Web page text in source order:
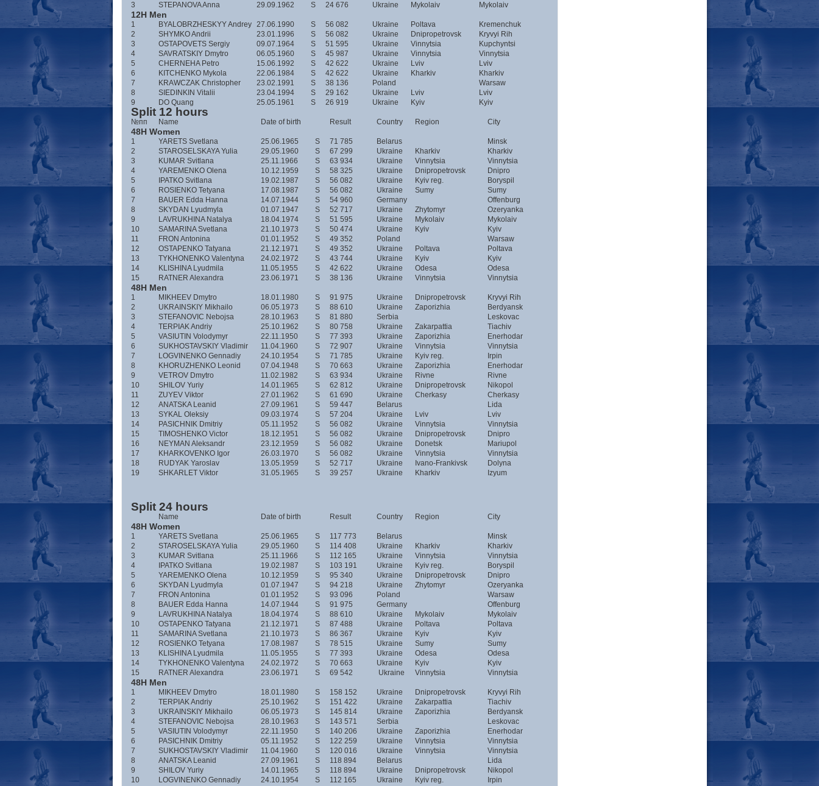
3
STEPANOVA Anna 29.09.1962 S 24 676 Ukraine Mykolaiv Mykolaiv
12H Men
1 BYALOBRZHESKYY Andrey 27.06.1990 S 56 082 Ukraine Poltava
Kremenchuk
2
SHYMKO Andrii 23.01.1996 S 56 082 Ukraine Dnipropetrovsk
Kryvyi Rih
3
OSTAPOVETS Sergiy 09.07.1964 S 51 595 Ukraine Vinnytsia
Kupchyntsi
4
SAVRATSKIY Dmytro 06.05.1960 S 45 987 Ukraine Vinnytsia
Vinnytsia
5
CHERNEHA Petro 15.06.1992 S 42 622 Ukraine Lviv
Lviv
6
KITCHENKO Mykola 22.06.1984 S 42 622 Ukraine Kharkiv
Kharkiv
7
KRAWCZAK Christopher 23.02.1991 S 38 136 Poland
Warsaw
8
SIEDINKIN Vitalii 23.04.1994 S 29 162 Ukraine Lviv
Lviv
9
DO Quang 25.05.1961 S 26 919 Ukraine Kyiv Kyiv
Split 12 hours
№пп Name Date of birth Result Country Region City
48H Women
1 YARETS Svetlana 25.06.1965 S 71 785 Belarus
Minsk
2
STAROSELSKAYA Yulia 29.05.1960 S 67 299 Ukraine Kharkiv
Kharkiv
3
KUMAR Svitlana 25.11.1966 S 63 934 Ukraine Vinnytsia
Vinnytsia
4
YAREMENKO Olena 10.12.1959 S 58 325 Ukraine Dnipropetrovsk
Dnipro
5
IPATKO Svitlana 19.02.1987 S 56 082 Ukraine Kyiv reg.
Boryspil
6
ROSIENKO Tetyana 17.08.1987 S 56 082 Ukraine Sumy
Sumy
7
BAUER Edda Hanna 14.07.1944 S 54 960 Germany
Offenburg
8
SKYDAN Lyudmyla 01.07.1947 S 52 717 Ukraine Zhytomyr
Ozeryanka
9
LAVRUKHINA Natalya 18.04.1974 S 51 595 Ukraine Mykolaiv
Mykolaiv
10
SAMARINA Svetlana 21.10.1973 S 50 474 Ukraine Kyiv
Kyiv
11
FRON Antonina 01.01.1952 S 49 352 Poland
Warsaw
12
OSTAPENKO Tatyana 21.12.1971 S 49 352 Ukraine Poltava
Poltava
13
TYKHONENKO Valentyna 24.02.1972 S 43 744 Ukraine Kyiv
Kyiv
14
KLISHINA Lyudmila 11.05.1955 S 42 622 Ukraine Odesa
Odesa
15
RATNER Alexandra 23.06.1971 S 38 136 Ukraine Vinnytsia Vinnytsia
48H Men
1 MIKHEEV Dmytro 18.01.1980 S 91 975 Ukraine Dnipropetrovsk
Kryvyi Rih
2
UKRAINSKIY Mikhailo 06.05.1973 S 88 610 Ukraine Zaporizhia
Berdyansk
3
STEFANOVIC Nebojsa 28.10.1963 S 81 880 Serbia
Leskovac
4
TERPIAK Andriy 25.10.1962 S 80 758 Ukraine Zakarpattia
Tiachiv
5
VASIUTIN Volodymyr 22.11.1950 S 77 393 Ukraine Zaporizhia
Enerhodar
6
SUKHOSTAVSKIY Vladimir 11.04.1960 S 72 907 Ukraine Vinnytsia
Vinnytsia
7
LOGVINENKO Gennadiy 24.10.1954 S 71 785 Ukraine Kyiv reg.
Irpin
8
KHORUZHENKO Leonid 07.04.1948 S 70 663 Ukraine Zaporizhia
Enerhodar
9
VETROV Dmytro 11.02.1982 S 63 934 Ukraine Rivne
Rivne
10
SHILOV Yuriy 14.01.1965 S 62 812 Ukraine Dnipropetrovsk
Nikopol
11
ZUYEV Viktor 27.01.1962 S 61 690 Ukraine Cherkasy
Cherkasy
12
ANATSKA Leanid 27.09.1961 S 59 447 Belarus
Lida
13
SYKAL Oleksiy 09.03.1974 S 57 204 Ukraine Lviv
Lviv
14
PASICHNIK Dmitriy 05.11.1952 S 56 082 Ukraine Vinnytsia
Vinnytsia
15
TIMOSHENKO Victor 18.12.1951 S 56 082 Ukraine Dnipropetrovsk
Dnipro
16
NEYMAN Aleksandr 23.12.1959 S 56 082 Ukraine Donetsk
Mariupol
17
KHARKOVENKO Igor 26.03.1970 S 56 082 Ukraine Vinnytsia
Vinnytsia
18
RUDYAK Yaroslav 13.05.1959 S 52 717 Ukraine Ivano-Frankivsk
Dolyna
19
SHKARLET Viktor 31.05.1965 S 39 257 Ukraine Kharkiv Izyum
Split 24 hours
Name Date of birth Result Country Region City
48H Women
1 YARETS Svetlana 25.06.1965 S 117 773 Belarus
Minsk
2
STAROSELSKAYA Yulia 29.05.1960 S 114 408 Ukraine Kharkiv
Kharkiv
3
KUMAR Svitlana 25.11.1966 S 112 165 Ukraine Vinnytsia
Vinnytsia
4
IPATKO Svitlana 19.02.1987 S 103 191 Ukraine Kyiv reg.
Boryspil
5
YAREMENKO Olena 10.12.1959 S 95 340 Ukraine Dnipropetrovsk
Dnipro
6
SKYDAN Lyudmyla 01.07.1947 S 94 218 Ukraine Zhytomyr
Ozeryanka
7
FRON Antonina 01.01.1952 S 93 096 Poland
Warsaw
8
BAUER Edda Hanna 14.07.1944 S 91 975 Germany
Offenburg
9
LAVRUKHINA Natalya 18.04.1974 S 88 610 Ukraine Mykolaiv
Mykolaiv
10
OSTAPENKO Tatyana 21.12.1971 S 87 488 Ukraine Poltava
Poltava
11
SAMARINA Svetlana 21.10.1973 S 86 367 Ukraine Kyiv
Kyiv
12
ROSIENKO Tetyana 17.08.1987 S 78 515 Ukraine Sumy
Sumy
13
KLISHINA Lyudmila 11.05.1955 S 77 393 Ukraine Odesa
Odesa
14
TYKHONENKO Valentyna 24.02.1972 S 70 663 Ukraine Kyiv
Kyiv
15
RATNER Alexandra 23.06.1971 S 69 542 Ukraine Vinnytsia Vinnytsia
48H Men
1 MIKHEEV Dmytro 18.01.1980 S 158 152 Ukraine Dnipropetrovsk
Kryvyi Rih
2
TERPIAK Andriy 25.10.1962 S 151 422 Ukraine Zakarpattia
Tiachiv
3
UKRAINSKIY Mikhailo 06.05.1973 S 145 814 Ukraine Zaporizhia
Berdyansk
4
STEFANOVIC Nebojsa 28.10.1963 S 143 571 Serbia
Leskovac
5
VASIUTIN Volodymyr 22.11.1950 S 140 206 Ukraine Zaporizhia
Enerhodar
6
PASICHNIK Dmitriy 05.11.1952 S 122 259 Ukraine Vinnytsia
Vinnytsia
7
SUKHOSTAVSKIY Vladimir 11.04.1960 S 120 016 Ukraine Vinnytsia
Vinnytsia
8
ANATSKA Leanid 27.09.1961 S 118 894 Belarus
Lida
9
SHILOV Yuriy 14.01.1965 S 118 894 Ukraine Dnipropetrovsk
Nikopol
10
LOGVINENKO Gennadiy 24.10.1954 S 112 165 Ukraine Kyiv reg.
Irpin